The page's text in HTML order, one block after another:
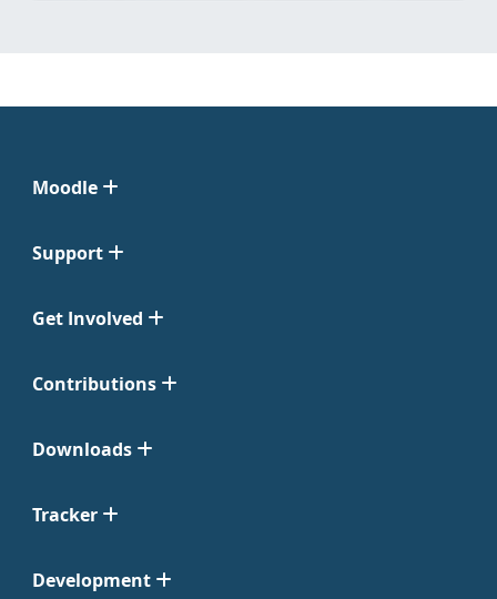
Moodle
Support
Get Involved
Contributions
Downloads
Tracker
Development